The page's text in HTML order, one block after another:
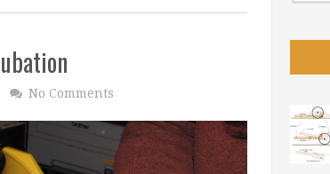
No Comments